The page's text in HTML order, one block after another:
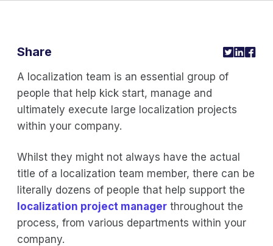
A localization team is an essential group of
people that help kick start, manage and
ultimately execute large localization projects
within your company.
Whilst they might not always have the actual
title of a localization team member, there can be
literally dozens of people that help support the
localization project manager throughout the
process, from various departments within your
company.
Share